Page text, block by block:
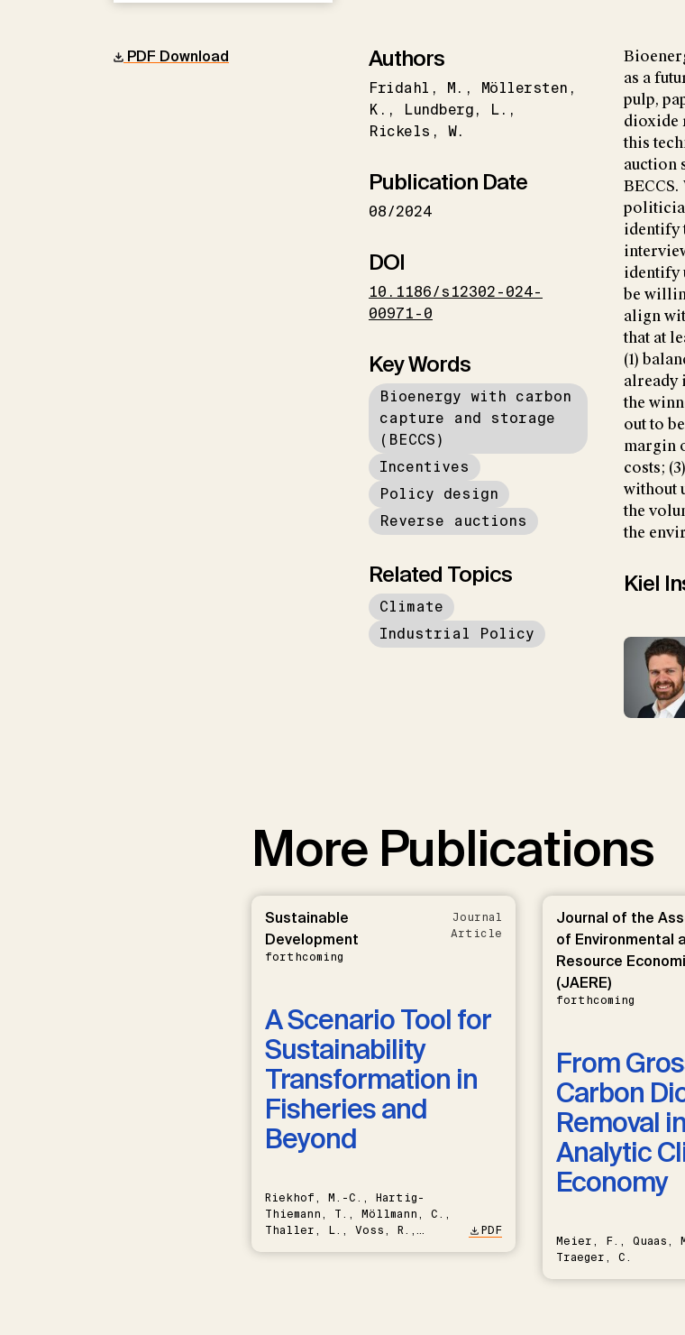
PDF Download Authors
Fridahl M.
Möllersten
K.
Lundberg
L.
Rickels
W.
Publication Date
08/2024
DOI
10.1186/s12302-024-
00971-0
Key Words
Bioenergy with carbon
capture and storage
(BECCS)
Incentives
Policy design
Reverse auctions
Related Topics
Climate
Industrial Policy
as a
pulp,
dioxide
this
auction
identify
identify
be
align
that at
(1)
already
the
out to
margin
costs;
without
the
the
Kiel
More Publications
Sustainable
Development
forthcoming
Journal
Article
A Scenario Tool for
Sustainability
Transformation in
Fisheries and
Beyond
Riekhof, M.-C., Hartig-
Thiemann, T., Möllmann, C.,
Thaller, L., Voss, R.,
PDF
Journal of the
of Environmental
Resource
(JAERE)
forthcoming
From
Carbon
Removal
Analytic
Economy
Meier, F., Quaas,
Traeger, C.